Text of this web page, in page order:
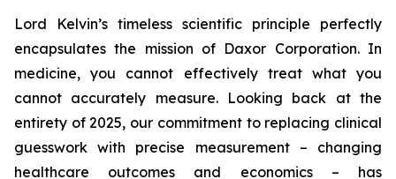
Lord Kelvin’s timeless scientific principle perfectly
encapsulates the mission of Daxor Corporation. In
medicine, you cannot effectively treat what you
cannot accurately measure. Looking back at the
entirety of 2025, our commitment to replacing clinical
guesswork with precise measurement – changing
healthcare outcomes and economics – has